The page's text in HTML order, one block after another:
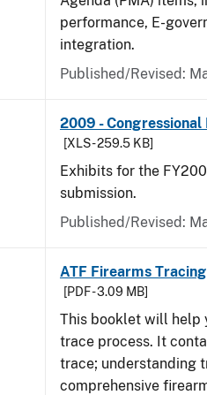
performance, E-
integration.
Published/Revised:
2009 -
[XLS - 259.5 KB]
Exhibits for the
submission.
Published/Revised:
ATF Firearms
[PDF - 3.09 MB]
This booklet will help
trace process. It
trace; understanding
comprehensive